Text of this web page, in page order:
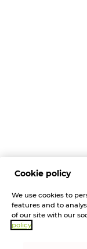
Cookie policy
We use cookies to
features and to
of our site with our
policy